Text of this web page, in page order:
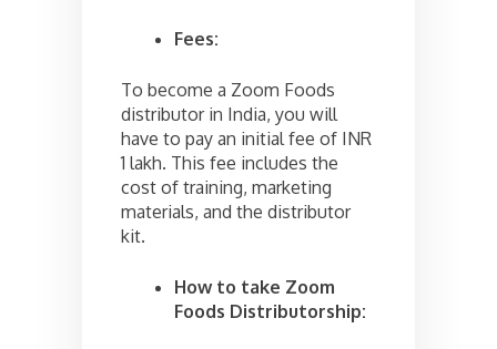
Fees:
To become a Zoom Foods
distributor in India, you will
have to pay an initial fee of INR
1 lakh. This fee includes the
cost of training, marketing
materials, and the distributor
kit.
How to take Zoom
Foods Distributorship: